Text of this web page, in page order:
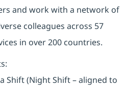
and work with a network of
colleagues across 57
in over 200 countries.
Shift (Night Shift – aligned to